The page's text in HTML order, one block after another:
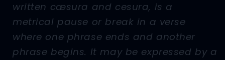
written cæsura and cesura, is a
metrical pause or break in a verse
where one phrase ends and another
phrase begins. It may be expressed by a